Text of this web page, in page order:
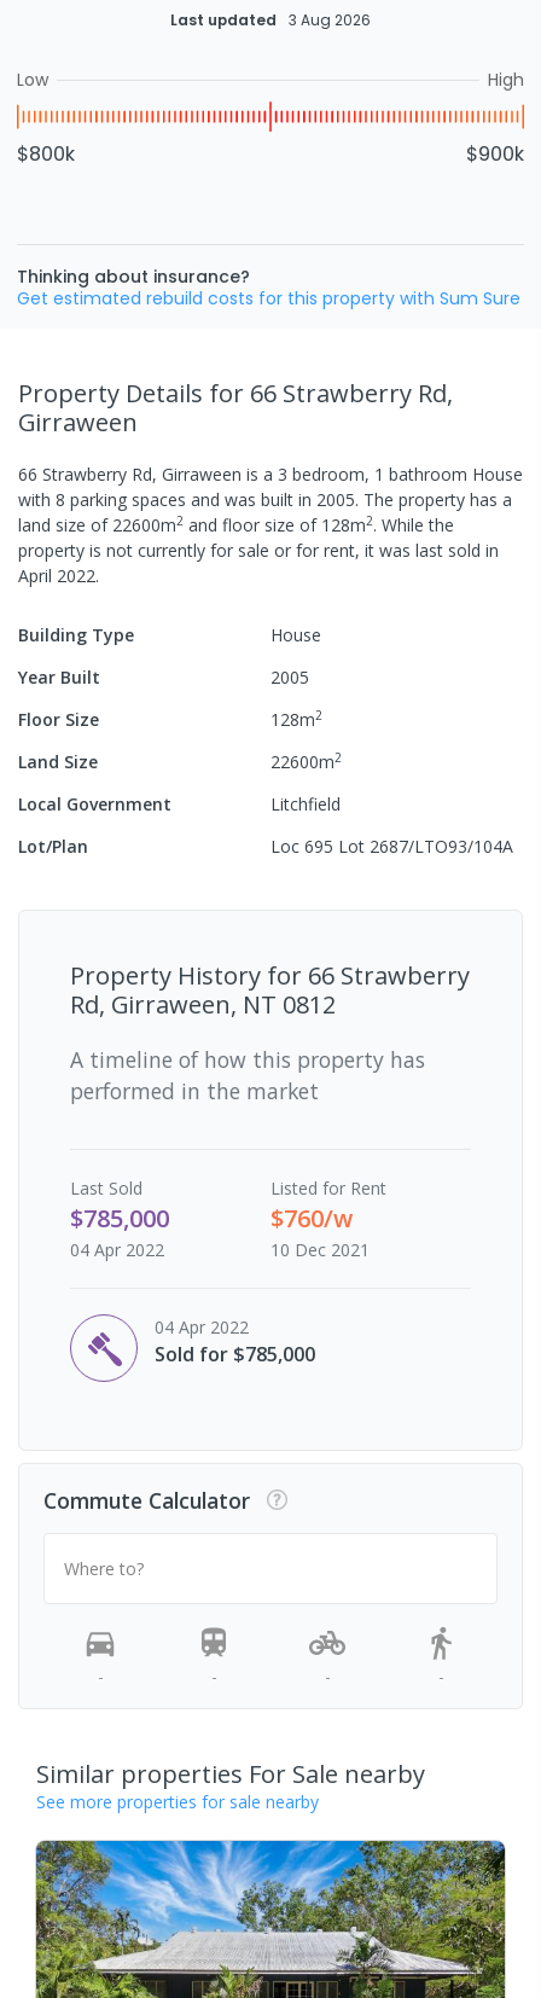
Last updated 3 Aug 2026
Low High
$800k $900k
Thinking about insurance?
Get estimated rebuild costs for this property with Sum Sure
Property Details for 66 Strawberry Rd,
Girraween
66 Strawberry Rd, Girraween is a 3 bedroom, 1 bathroom House
with 8 parking spaces and was built in 2005. The property has a
land size of 22600m2 and floor size of 128m2. While the
property is not currently for sale or for rent, it was last sold in
April 2022.
Building Type
House
Year Built
2005
Floor Size
128m2
Land Size 22600m2
Local Government
Litchfield
Lot/Plan
Loc 695 Lot 2687/LTO93/104A
Property History for 66 Strawberry
Rd, Girraween, NT 0812
A timeline of how this property has
performed in the market
Last Sold
$785,000
04 Apr 2022
Listed for Rent
$760/w
10 Dec 2021
04 Apr 2022
Sold for $785,000
Commute Calculator
Where to?
- - - -
Similar properties For Sale nearby
See more properties for sale nearby